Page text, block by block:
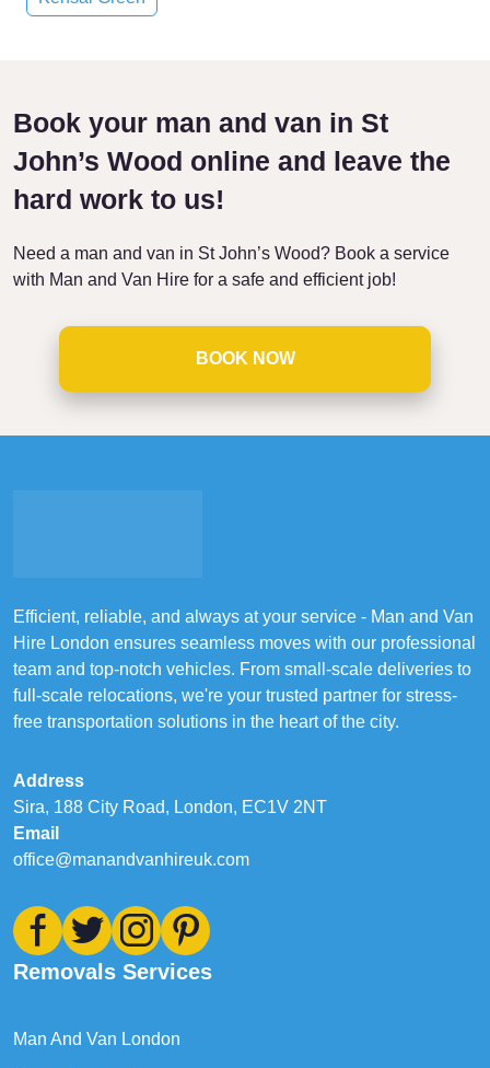
Book your man and van in St
John’s Wood online and leave the
hard work to us!
Need a man and van in St John’s Wood? Book a service
with Man and Van Hire for a safe and efficient job!
BOOK NOW
Efficient, reliable, and always at your service - Man and Van
Hire London ensures seamless moves with our professional
team and top-notch vehicles. From small-scale deliveries to
full-scale relocations, we're your trusted partner for stress-
free transportation solutions in the heart of the city.
Address
Sira, 188 City Road, London, EC1V 2NT
Email
office@manandvanhireuk.com
Removals Services
Man And Van London